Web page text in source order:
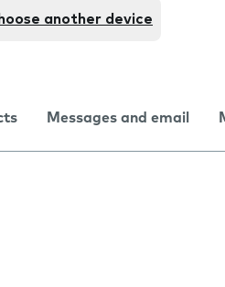
another device
Messages and email